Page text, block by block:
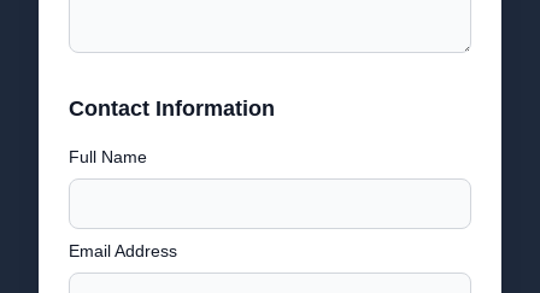
Contact Information
Full Name
Email Address